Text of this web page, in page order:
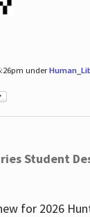
under
Student
for 2026